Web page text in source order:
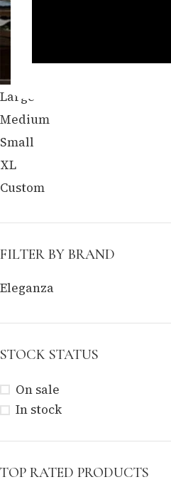
FILTER BY SIZE
Large
Medium
Small
XL
Custom
FILTER BY BRAND
Eleganza
STOCK STATUS
On sale
In stock
TOP RATED PRODUCTS